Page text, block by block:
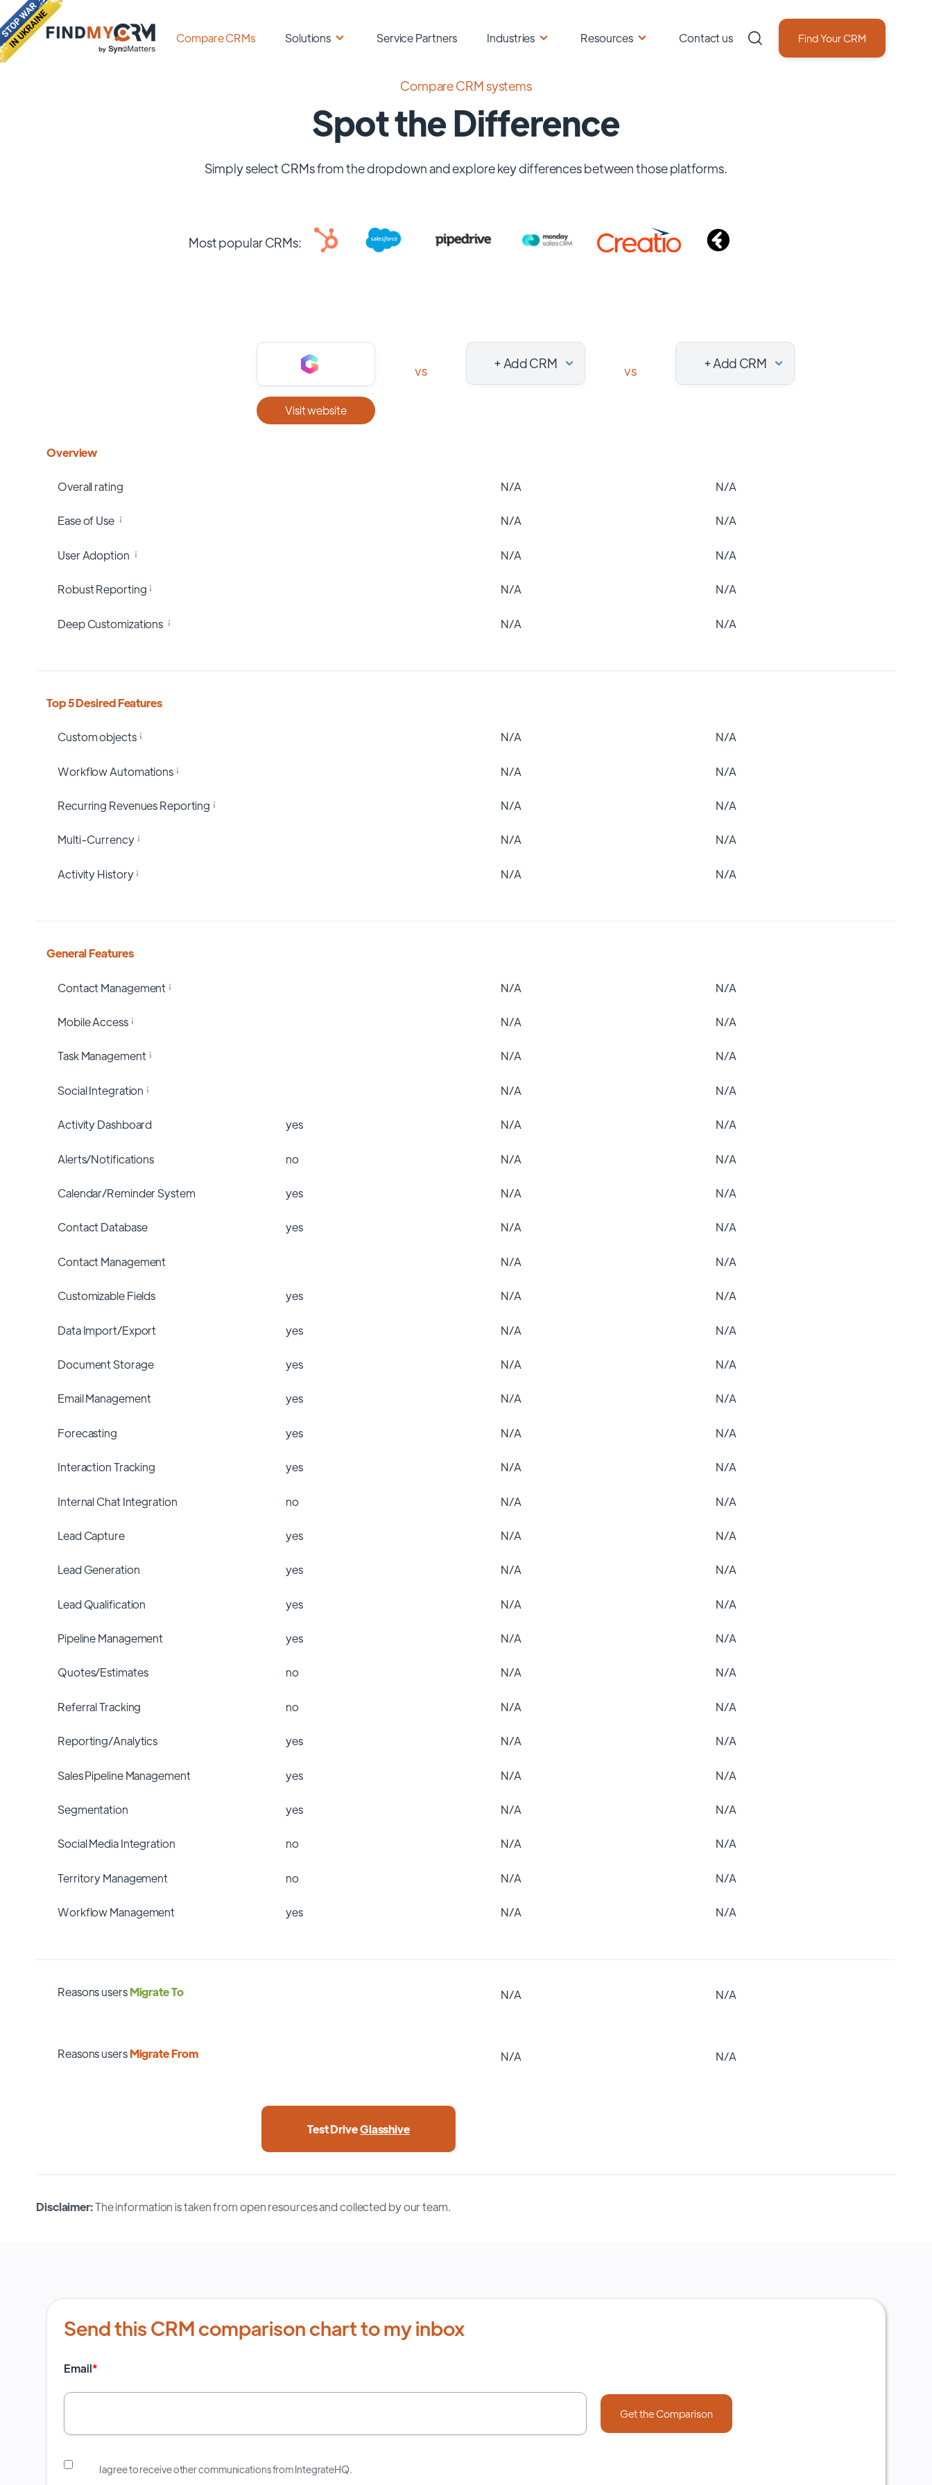
Compare CRMs Solutions Service Partners Industries Resources Contact us Find Your CRM
Compare CRM systems
Spot the Difference
Simply select CRMs from the dropdown and explore key differences between those platforms.
Most popular CRMs:
Visit website
vs + Add CRM vs + Add CRM
Overview
Overall rating N/A N/A
Ease of Use N/A N/A
User Adoption N/A N/A
Robust Reporting N/A N/A
Deep Customizations N/A N/A
Top 5 Desired Features
Custom objects N/A N/A
Workflow Automations N/A N/A
Recurring Revenues Reporting N/A N/A
Multi-Currency N/A N/A
Activity History N/A N/A
General Features
Contact Management N/A N/A
Mobile Access N/A N/A
Task Management N/A N/A
Social Integration N/A N/A
Activity Dashboard yes N/A N/A
Alerts/Notifications no N/A N/A
Calendar/Reminder System yes N/A N/A
Contact Database yes N/A N/A
Contact Management N/A N/A
Customizable Fields yes N/A N/A
Data Import/Export yes N/A N/A
Document Storage yes N/A N/A
Email Management yes N/A N/A
Forecasting yes N/A N/A
Interaction Tracking yes N/A N/A
Internal Chat Integration no N/A N/A
Lead Capture yes N/A N/A
Lead Generation yes N/A N/A
Lead Qualification yes N/A N/A
Pipeline Management yes N/A N/A
Quotes/Estimates no N/A N/A
Referral Tracking no N/A N/A
Reporting/Analytics yes N/A N/A
Sales Pipeline Management yes N/A N/A
Segmentation yes N/A N/A
Social Media Integration no N/A N/A
Territory Management no N/A N/A
Workflow Management yes N/A N/A
Reasons usersMigrate To N/A N/A
Reasons usersMigrate From N/A N/A
Test DriveGlasshive
Disclaimer:The information is taken from open resources and collected by our team.
Send this CRM comparison chart to my inbox
Email*
I agree to receive other communications from IntegrateHQ.